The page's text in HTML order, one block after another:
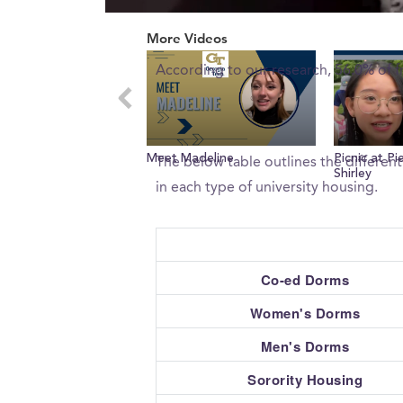
minutes,
secondsVolume
0%
More Videos
Meet Madeline
Picnic at
Shirley
What percent of freshman
According to our research, 56.0% of
What type of housing does
The below table outlines the
in each type of university housing.
Co-ed Dorms
Women's Dorms
Men's Dorms
Sorority Housing